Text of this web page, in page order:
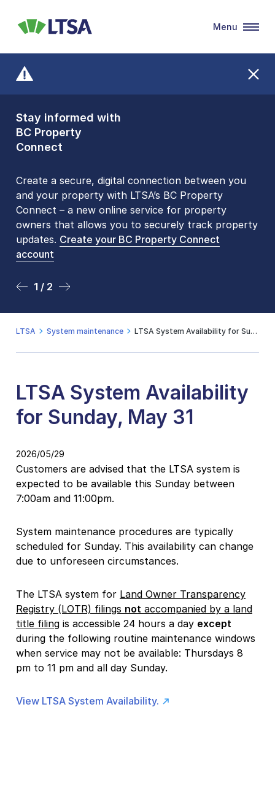
Stay informed with
BC Property
Connect
Create a secure, digital connection between you
and your property with LTSA’s BC Property
Connect – a new online service for property
owners that allows you to securely track property
updates. Create your BC Property Connect
account
1 / 2
Front Counters
Open By
Appointment Only
Please be aware that LTSA’s Land Title Office front
counters are open 9 am – 3 pm, Monday to Friday
by appointment only. Many common transactions
arenow available online. To book an in-person
visit, contact
2 / 2
LTSA
Menu
LTSA System maintenance LTSA System Availability for Sunday, May 31
LTSA System Availability
for Sunday, May 31
2026/05/29
Customers are advised that the LTSA system is
expected to be available this Sunday between
7:00am and 11:00pm.
System maintenance procedures are typically
scheduled for Sunday. This availability can change
due to unforeseen circumstances.
The LTSA system for Land Owner Transparency
Registry (LOTR) filings not accompanied by a land
title filing is accessible 24 hours a day except
during the following routine maintenance windows
when service may not be available: Thursdays 8
pm to 11 pm and all day Sunday.
View LTSA System Availability.